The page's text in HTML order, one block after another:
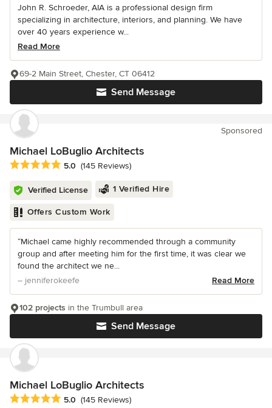
John R. Schroeder, AIA is a professional design firm
specializing in architecture, interiors, and planning. We have
over 40 years experience w...
Read More
Send Message
69-2 Main Street, Chester, CT 06412
Sponsored
Michael LoBuglio Architects
Average rating: 5 out of 5 stars
5.0 (145 Reviews)
Verified License 1 Verified Hire
Offers Custom Work
“Michael came highly recommended through a community
group and after meeting him for the first time, it was clear we
found the architect we ne...
– jenniferokeefe
Read More
Send Message
102 projects in the Trumbull area
Michael LoBuglio Architects
Average rating: 5 out of 5 stars
5.0 (145 Reviews)